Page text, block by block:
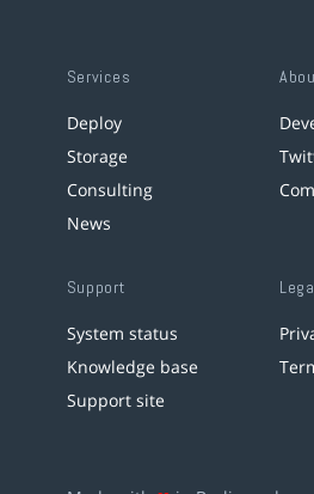
Services
Deploy
Storage
Consulting
News
Support
System status
Knowledge base
Support site